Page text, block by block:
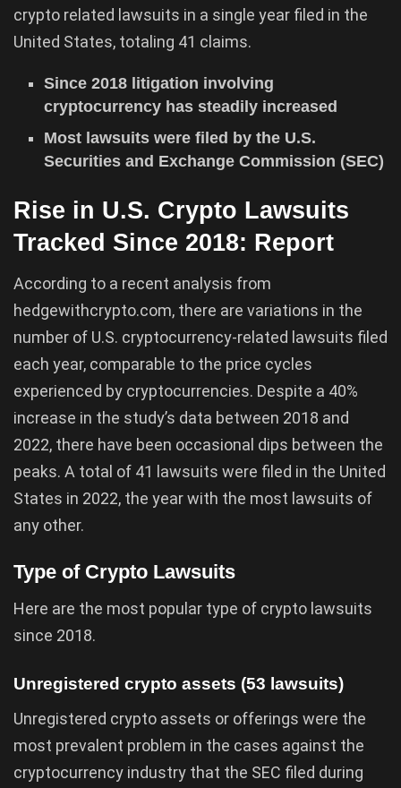
crypto related lawsuits in a single year filed in the
United States, totaling 41 claims.
Since 2018 litigation involving
cryptocurrency has steadily increased
Most lawsuits were filed by the U.S.
Securities and Exchange Commission (SEC)
Rise in U.S. Crypto Lawsuits
Tracked Since 2018: Report
According to a recent analysis from
hedgewithcrypto.com, there are variations in the
number of U.S. cryptocurrency-related lawsuits filed
each year, comparable to the price cycles
experienced by cryptocurrencies. Despite a 40%
increase in the study’s data between 2018 and
2022, there have been occasional dips between the
peaks. A total of 41 lawsuits were filed in the United
States in 2022, the year with the most lawsuits of
any other.
Type of Crypto Lawsuits
Here are the most popular type of crypto lawsuits
since 2018.
Unregistered crypto assets (53 lawsuits)
Unregistered crypto assets or offerings were the
most prevalent problem in the cases against the
cryptocurrency industry that the SEC filed during